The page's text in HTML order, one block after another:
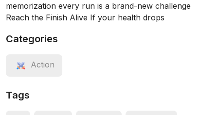
memorization every run is a brand-new challenge
Reach the Finish Alive If your health drops
Categories
Action
Tags